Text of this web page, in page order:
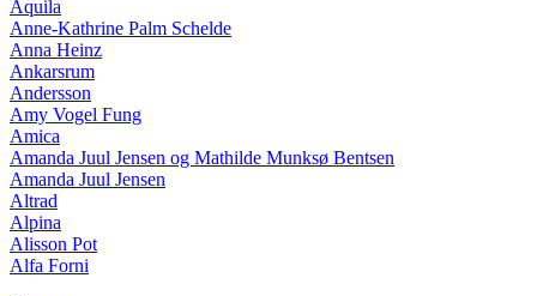
Aquila
Anne-Kathrine Palm Schelde
Anna Heinz
Ankarsrum
Andersson
Amy Vogel Fung
Amica
Amanda Juul Jensen og Mathilde Munksø Bentsen
Amanda Juul Jensen
Altrad
Alpina
Alisson Pot
Alfa Forni